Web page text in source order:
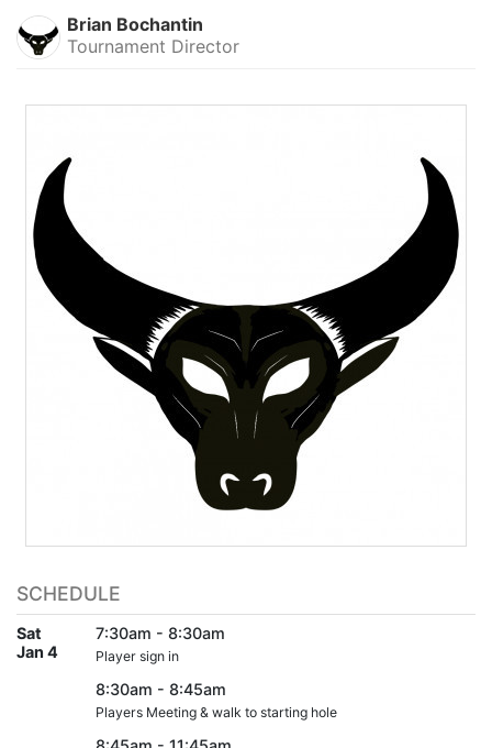
Brian Bochantin
Tournament Director
SCHEDULE
Sat
Jan 4
7:30am - 8:30am
Player sign in
8:30am - 8:45am
Players Meeting & walk to starting hole